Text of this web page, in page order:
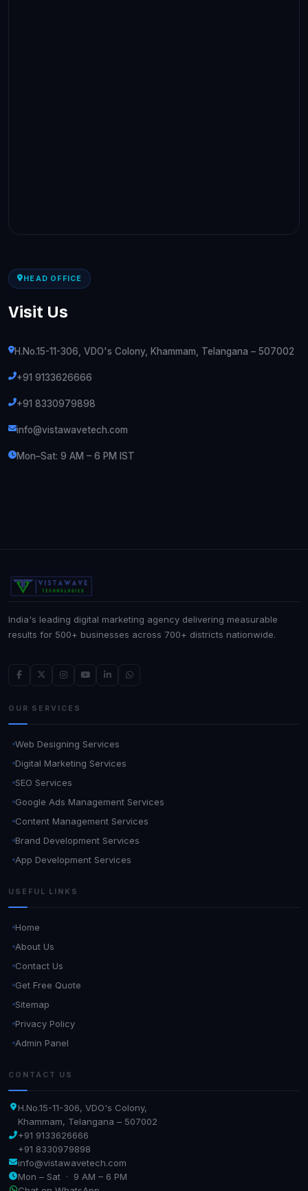
HEAD OFFICE
Visit Us
H.No.15-11-306, VDO's Colony, Khammam, Telangana – 507002
+91 9133626666
+91 8330979898
info@vistawavetech.com
Mon–Sat: 9 AM – 6 PM IST
India's leading digital marketing agency delivering measurable
results for 500+ businesses across 700+ districts nationwide.
OUR SERVICES
Web Designing Services
Digital Marketing Services
SEO Services
Google Ads Management Services
Content Management Services
Brand Development Services
App Development Services
USEFUL LINKS
Home
About Us
Contact Us
Get Free Quote
Sitemap
Privacy Policy
Admin Panel
CONTACT US
H.No.15-11-306, VDO's Colony,
Khammam, Telangana – 507002
+91 9133626666
+91 8330979898
info@vistawavetech.com
Mon – Sat · 9 AM – 6 PM